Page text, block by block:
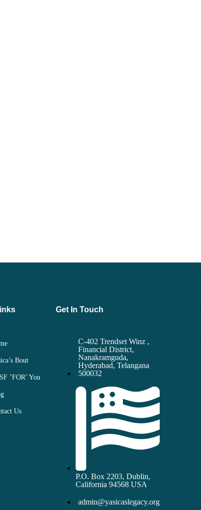
Bout
’FOR’ You
Us
Get In Touch
C-402 Trendset Winz ,
Financial District,
Nanakramguda,
Hyderabad, Telangana
500032
P.O. Box 2203, Dublin,
California 94568 USA
admin@yasicaslegacy.org